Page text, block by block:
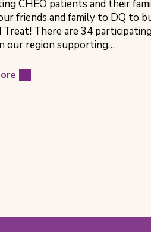
CHEO patients and their
friends and family to DQ to
Treat! There are 34
our region supporting…